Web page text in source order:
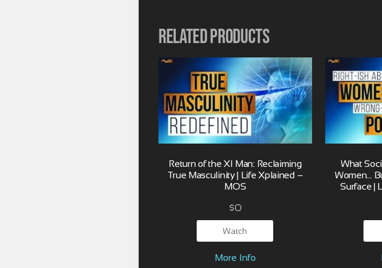
Related products
Return of the XI Man: Reclaiming
True Masculinity | Life Xplained –
MOS
$0
Watch
More Info
What
Women…
Surface |